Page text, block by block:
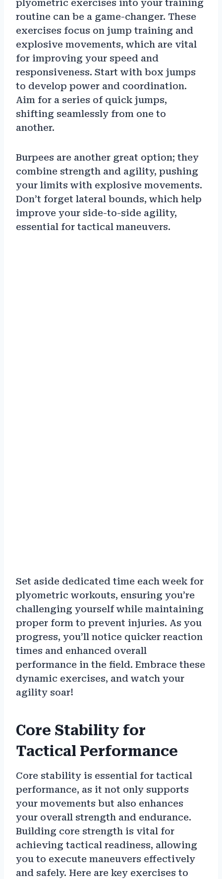
plyometric exercises into your training
routine can be a game-changer. These
exercises focus on jump training and
explosive movements, which are vital
for improving your speed and
responsiveness. Start with box jumps
to develop power and coordination.
Aim for a series of quick jumps,
shifting seamlessly from one to
another.
Burpees are another great option; they
combine strength and agility, pushing
your limits with explosive movements.
Don’t forget lateral bounds, which help
improve your side-to-side agility,
essential for tactical maneuvers.
Set aside dedicated time each week for
plyometric workouts, ensuring you’re
challenging yourself while maintaining
proper form to prevent injuries. As you
progress, you’ll notice quicker reaction
times and enhanced overall
performance in the field. Embrace these
dynamic exercises, and watch your
agility soar!
Core Stability for
Tactical Performance
Core stability is essential for tactical
performance, as it not only supports
your movements but also enhances
your overall strength and endurance.
Building core strength is vital for
achieving tactical readiness, allowing
you to execute maneuvers effectively
and safely. Here are key exercises to